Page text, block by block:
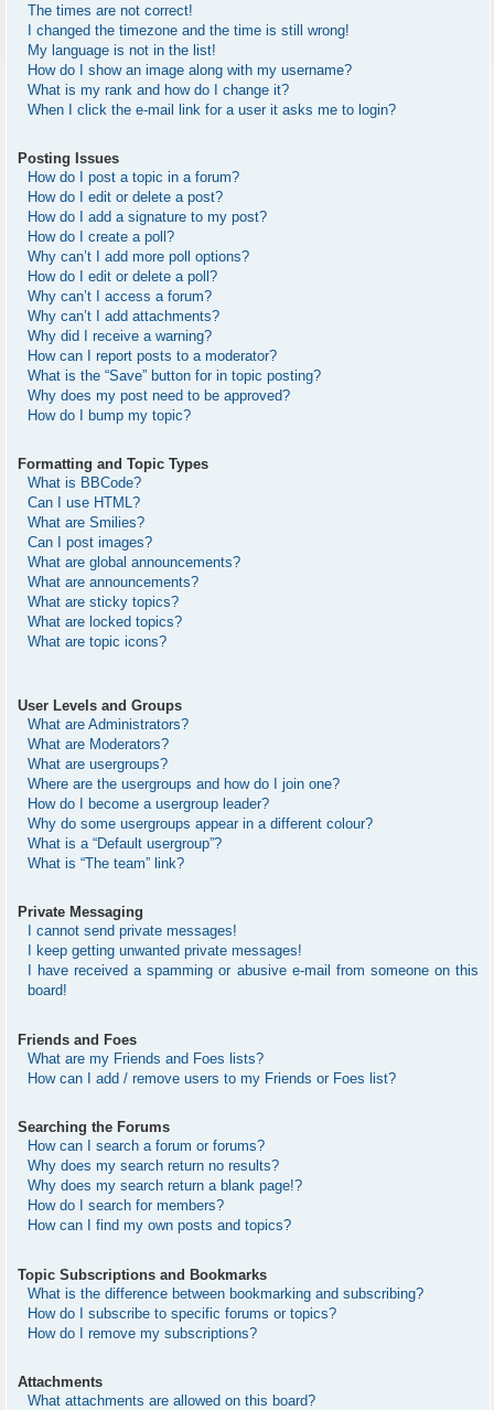
The times are not correct!
I changed the timezone and the time is still wrong!
My language is not in the list!
How do I show an image along with my username?
What is my rank and how do I change it?
When I click the e-mail link for a user it asks me to login?
Posting Issues
How do I post a topic in a forum?
How do I edit or delete a post?
How do I add a signature to my post?
How do I create a poll?
Why can’t I add more poll options?
How do I edit or delete a poll?
Why can’t I access a forum?
Why can’t I add attachments?
Why did I receive a warning?
How can I report posts to a moderator?
What is the “Save” button for in topic posting?
Why does my post need to be approved?
How do I bump my topic?
Formatting and Topic Types
What is BBCode?
Can I use HTML?
What are Smilies?
Can I post images?
What are global announcements?
What are announcements?
What are sticky topics?
What are locked topics?
What are topic icons?
User Levels and Groups
What are Administrators?
What are Moderators?
What are usergroups?
Where are the usergroups and how do I join one?
How do I become a usergroup leader?
Why do some usergroups appear in a different colour?
What is a “Default usergroup”?
What is “The team” link?
Private Messaging
I cannot send private messages!
I keep getting unwanted private messages!
I have received a spamming or abusive e-mail from someone on this
board!
Friends and Foes
What are my Friends and Foes lists?
How can I add / remove users to my Friends or Foes list?
Searching the Forums
How can I search a forum or forums?
Why does my search return no results?
Why does my search return a blank page!?
How do I search for members?
How can I find my own posts and topics?
Topic Subscriptions and Bookmarks
What is the difference between bookmarking and subscribing?
How do I subscribe to specific forums or topics?
How do I remove my subscriptions?
Attachments
What attachments are allowed on this board?